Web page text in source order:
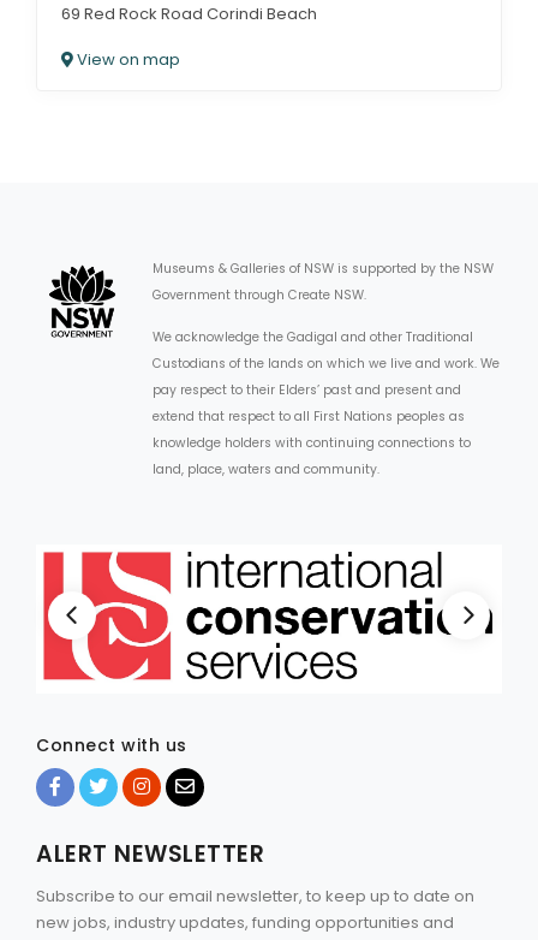
69 Red Rock Road Corindi Beach
View on map
Museums & Galleries of NSW is supported by the NSW
Government through Create NSW.
We acknowledge the Gadigal and other Traditional
Custodians of the lands on which we live and work. We
pay respect to their Elders’ past and present and
extend that respect to all First Nations peoples as
knowledge holders with continuing connections to
land, place, waters and community.
Connect with us
ALERT NEWSLETTER
Subscribe to our email newsletter, to keep up to date on
new jobs, industry updates, funding opportunities and